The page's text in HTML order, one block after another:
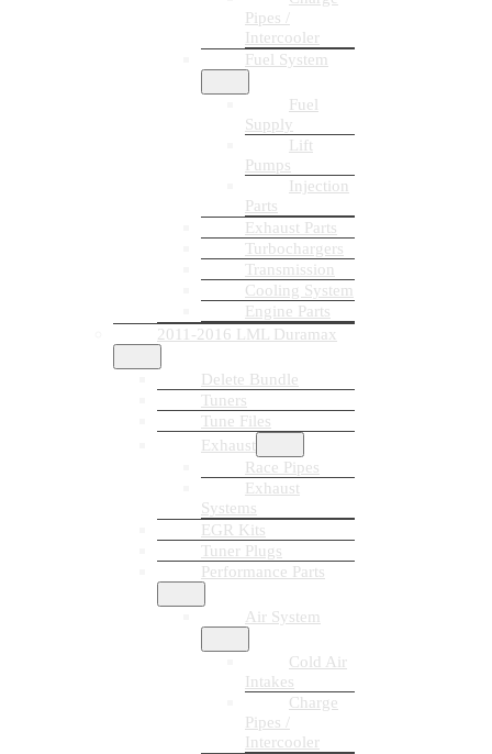
Pipes /
Intercooler
Fuel System
Fuel
Supply
Lift
Pumps
Injection
Parts
Exhaust Parts
Turbochargers
Transmission
Cooling System
Engine Parts
2011-2016 LML Duramax
Delete Bundle
Tuners
Tune Files
Exhaust
Race Pipes
Exhaust
Systems
EGR Kits
Tuner Plugs
Performance Parts
Air System
Cold Air
Intakes
Charge
Pipes /
Intercooler